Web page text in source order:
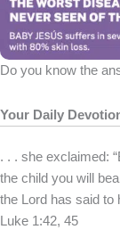
Do you know the
Your Daily
. . . she exclaimed:
the child you will
the Lord has said to
Luke 1:42, 45